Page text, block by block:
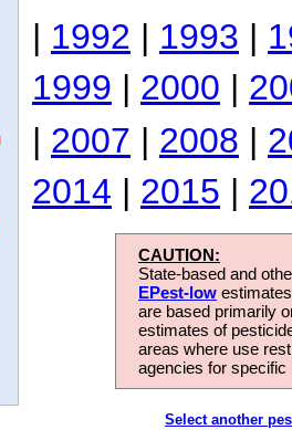
| 1992 | 1993 |
1999 | 2000 |
| 2007 | 2008 |
2014 | 2015 |
CAUTION:
State-based and
EPest-low
are based primarily
estimates of
areas where use
agencies for
Select another